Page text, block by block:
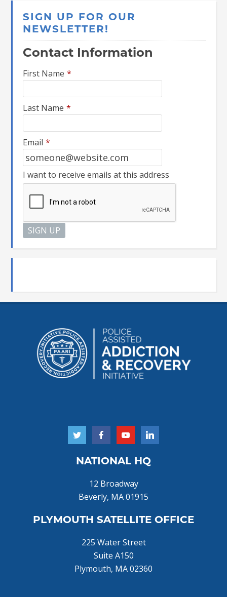
SIGN UP FOR OUR
NEWSLETTER!
Contact Information
First Name *
Last Name *
Email *
I want to receive emails at this address
NATIONAL HQ
12 Broadway
Beverly, MA 01915
PLYMOUTH SATELLITE OFFICE
225 Water Street
Suite A150
Plymouth, MA 02360